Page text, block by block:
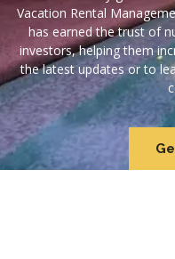
Vacation Rental
has earned the trust of
investors, helping them
the latest updates or to